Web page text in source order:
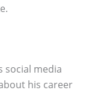
social media
his career